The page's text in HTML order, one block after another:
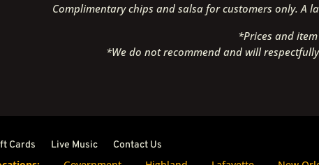
Complimentary chips and salsa for customers only. A
*Prices and
*We do not recommend and will
Cards Live Music Contact Us